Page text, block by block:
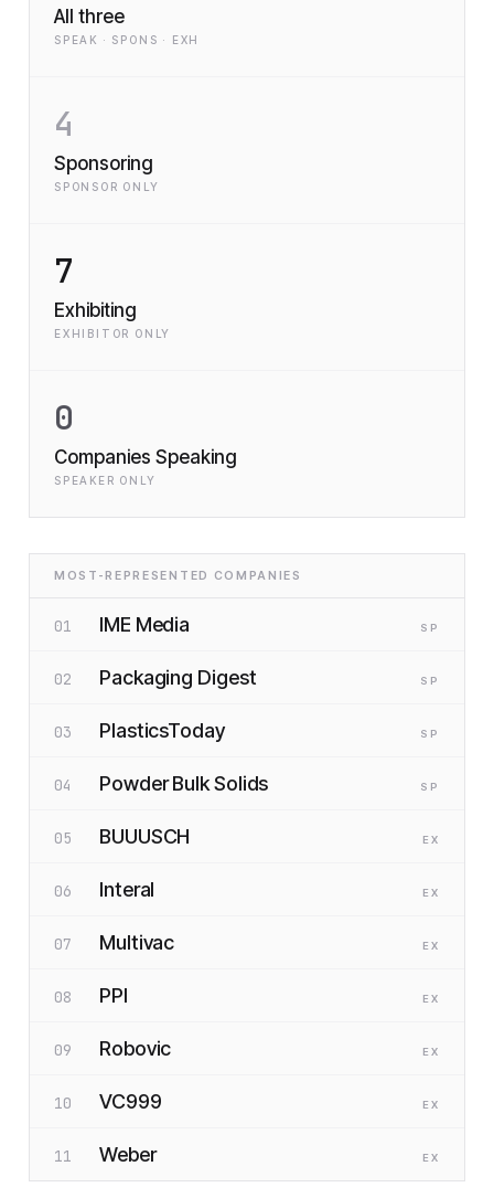
All three
SPEAK · SPONS · EXH
4
Sponsoring
SPONSOR ONLY
7
Exhibiting
EXHIBITOR ONLY
0
Companies Speaking
SPEAKER ONLY
MOST-REPRESENTED COMPANIES
01 IME Media SP
02 Packaging Digest SP
03 PlasticsToday SP
04 Powder Bulk Solids SP
05 BUUUSCH EX
06 Interal EX
07 Multivac EX
08 PPI EX
09 Robovic EX
10 VC999 EX
11 Weber EX